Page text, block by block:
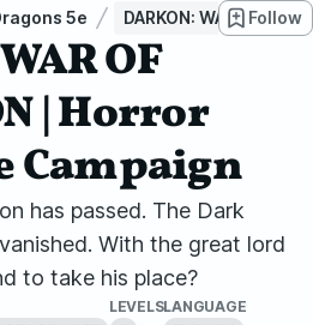
5e DARKON: WAR OFFollow
OF
| Horror
Campaign
has passed. The Dark
With the great lord
to take his place?
LEVELSLANGUAGE